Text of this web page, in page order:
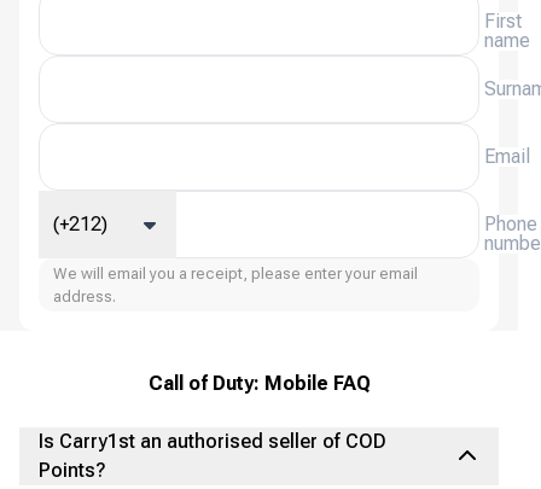
First
name
Email
Phone
(+212)
We will email you a receipt, please enter your email
address.
Call of Duty: Mobile FAQ
Is Carry1st an authorised seller of COD
Points?